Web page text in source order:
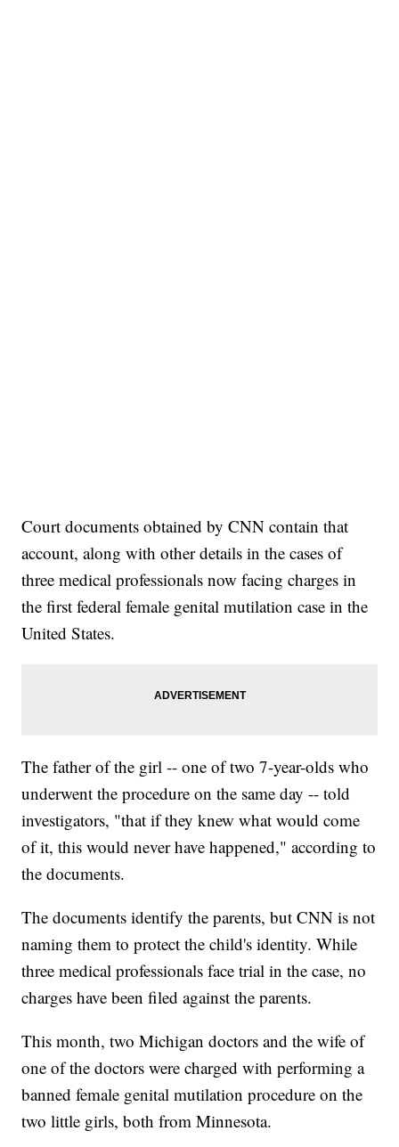
Court documents obtained by CNN contain that
account, along with other details in the cases of
three medical professionals now facing charges in
the first federal female genital mutilation case in the
United States.
The father of the girl -- one of two 7-year-olds who
underwent the procedure on the same day -- told
investigators, "that if they knew what would come
of it, this would never have happened," according to
the documents.
The documents identify the parents, but CNN is not
naming them to protect the child's identity. While
three medical professionals face trial in the case, no
charges have been filed against the parents.
This month, two Michigan doctors and the wife of
one of the doctors were charged with performing a
banned female genital mutilation procedure on the
two little girls, both from Minnesota.